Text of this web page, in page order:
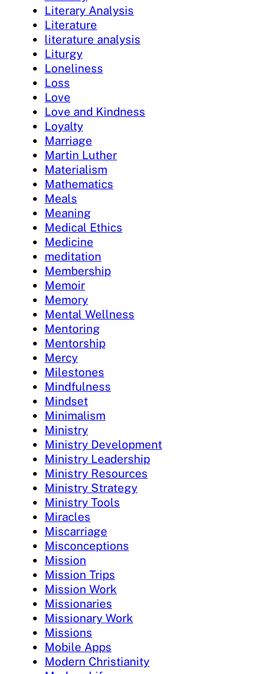
Literary Analysis
Literature
literature analysis
Liturgy
Loneliness
Loss
Love
Love and Kindness
Loyalty
Marriage
Martin Luther
Materialism
Mathematics
Meals
Meaning
Medical Ethics
Medicine
meditation
Membership
Memoir
Memory
Mental Wellness
Mentoring
Mentorship
Mercy
Milestones
Mindfulness
Mindset
Minimalism
Ministry
Ministry Development
Ministry Leadership
Ministry Resources
Ministry Strategy
Ministry Tools
Miracles
Miscarriage
Misconceptions
Mission
Mission Trips
Mission Work
Missionaries
Missionary Work
Missions
Mobile Apps
Modern Christianity